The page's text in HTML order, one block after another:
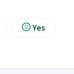
Yes